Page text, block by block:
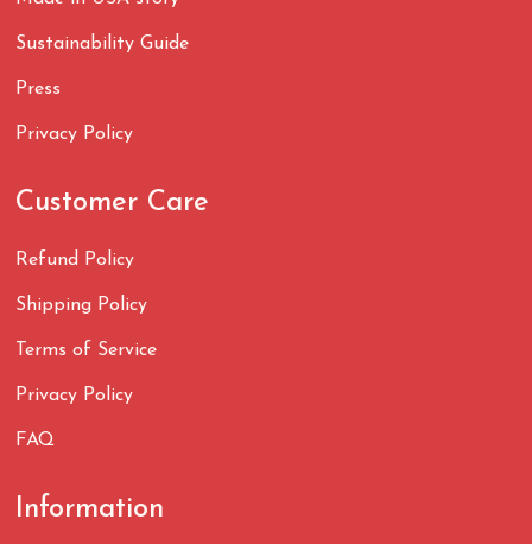
Sustainability Guide
Press
Privacy Policy
Customer Care
Refund Policy
Shipping Policy
Terms of Service
Privacy Policy
FAQ
Information